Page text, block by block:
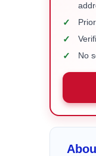
✓
✓
✓ No